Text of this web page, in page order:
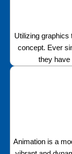
Utilizing graphics
concept. Ever
they have
Animation is a